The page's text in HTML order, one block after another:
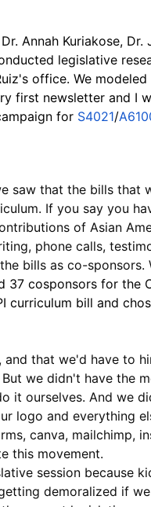
Annah Kuriakose,
legislative
office. We
first newsletter and
for S4021/
saw that the bills
If you say you
of Asian
phone calls,
bills as co-sponsors.
cosponsors for the
curriculum bill and
that we'd have to
we didn't have the
it ourselves. And we
logo and everything
canva, mailchimp,
this movement.
session because
demoralized if